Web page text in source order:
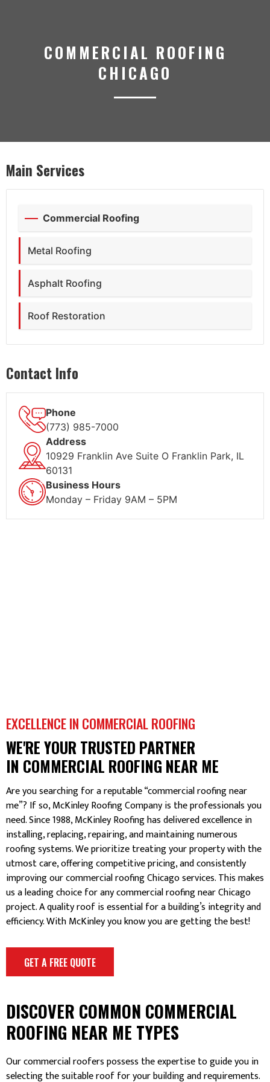
COMMERCIAL ROOFING
CHICAGO
Main Services
Commercial Roofing
Metal Roofing
Asphalt Roofing
Roof Restoration
Contact Info
Phone
(773) 985-7000
Address
10929 Franklin Ave Suite O Franklin Park, IL
60131
Business Hours
Monday – Friday 9AM – 5PM
EXCELLENCE IN COMMERCIAL ROOFING
WE'RE YOUR TRUSTED PARTNER
IN COMMERCIAL ROOFING NEAR ME
Are you searching for a reputable “commercial roofing near
me”? If so, McKinley Roofing Company is the professionals you
need. Since 1988, McKinley Roofing has delivered excellence in
installing, replacing, repairing, and maintaining numerous
roofing systems. We prioritize treating your property with the
utmost care, offering competitive pricing, and consistently
improving our commercial roofing Chicago services. This makes
us a leading choice for any commercial roofing near Chicago
project. A quality roof is essential for a building’s integrity and
efficiency. With McKinley you know you are getting the best!
GET A FREE QUOTE
DISCOVER COMMON COMMERCIAL
ROOFING NEAR ME TYPES
Our commercial roofers possess the expertise to guide you in
selecting the suitable roof for your building and requirements.